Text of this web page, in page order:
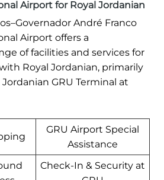
Airport for Royal Jordanian
André Franco
Airport offers a
of facilities and services for
Royal Jordanian, primarily
GRU Terminal at
GRU Airport Special
Assistance
Check-In & Security at